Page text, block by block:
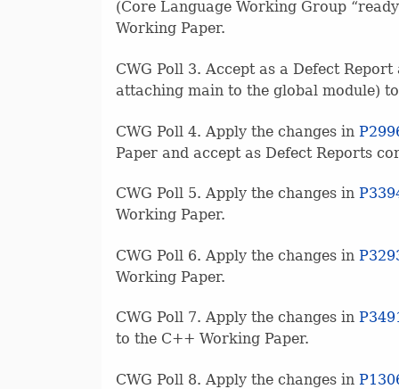
(Core Language Working Group
Working Paper.
CWG Poll 3. Accept as a Defect
attaching main to the global module)
CWG Poll 4. Apply the changes in
Paper and accept as Defect Reports
CWG Poll 5. Apply the changes in
Working Paper.
CWG Poll 6. Apply the changes in
Working Paper.
CWG Poll 7. Apply the changes in
to the C++ Working Paper.
CWG Poll 8. Apply the changes in